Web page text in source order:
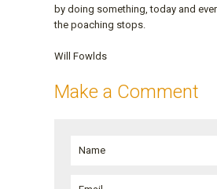
by doing something, today and
the poaching stops.
Will Fowlds
Make a Comment